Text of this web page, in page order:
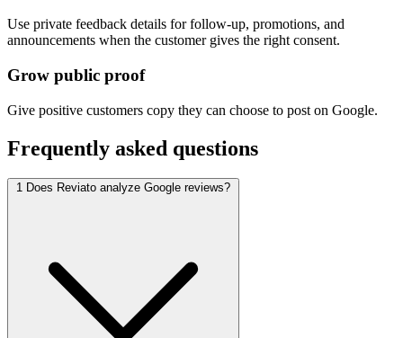
Use private feedback details for follow-up, promotions, and
announcements when the customer gives the right consent.
Grow public proof
Give positive customers copy they can choose to post on Google.
Frequently asked questions
1 Does Reviato analyze Google reviews?